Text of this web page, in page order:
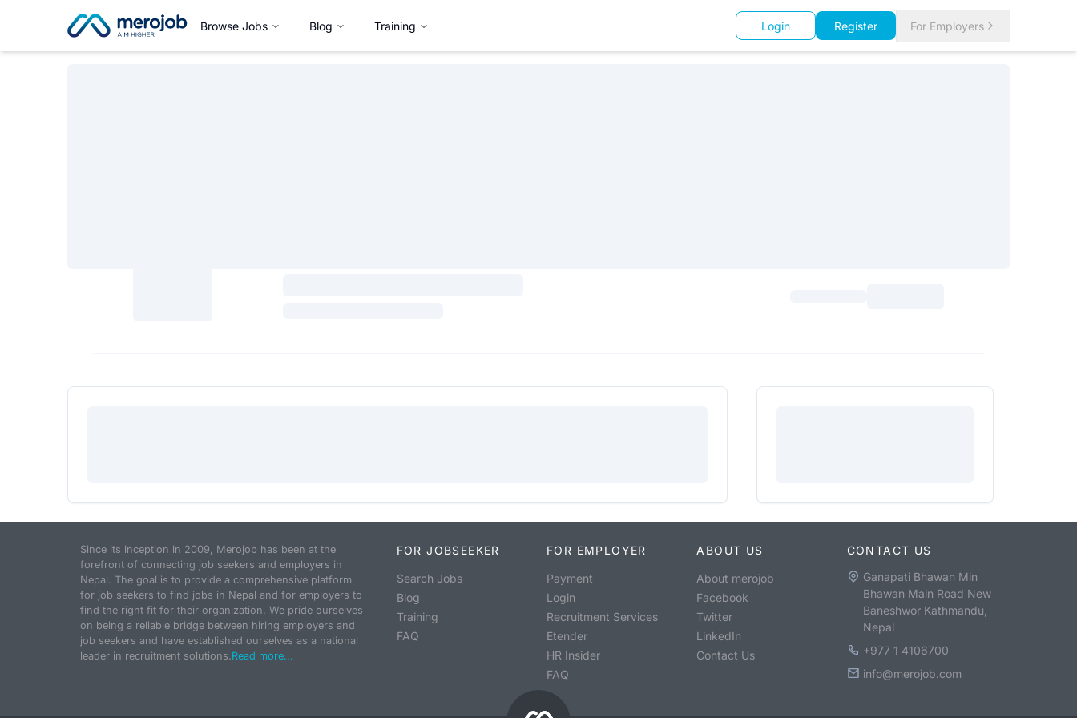
Browse Jobs Blog Training Login Register For Employers
Since its inception in 2009, Merojob has been at the
forefront of connecting job seekers and employers in
Nepal. The goal is to provide a comprehensive platform
for job seekers to find jobs in Nepal and for employers to
find the right fit for their organization. We pride ourselves
on being a reliable bridge between hiring employers and
job seekers and have established ourselves as a national
leader in recruitment solutions.Read more...
FOR JOBSEEKER
Search Jobs
Blog
Training
FAQ
FOR EMPLOYER
Payment
Login
Recruitment Services
Etender
HR Insider
FAQ
ABOUT US
About merojob
Facebook
Twitter
LinkedIn
Contact Us
CONTACT US
Ganapati Bhawan Min
Bhawan Main Road New
Baneshwor Kathmandu,
Nepal
+977 1 4106700
info@merojob.com